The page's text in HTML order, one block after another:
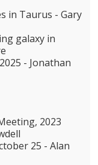
in Taurus - Gary
galaxy in
- Jonathan
2023
25 - Alan